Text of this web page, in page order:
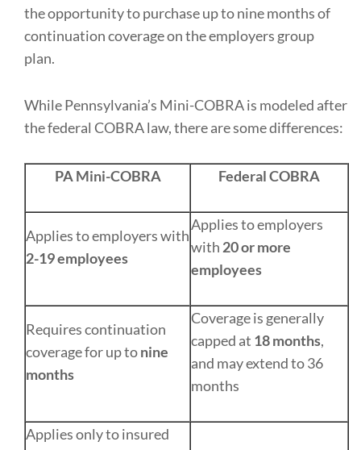
the opportunity to purchase up to nine months of
continuation coverage on the employers group
plan.
While Pennsylvania’s Mini-COBRA is modeled after
the federal COBRA law, there are some differences:
PA Mini-COBRA Federal COBRA
Applies to employers with
2-19 employees
Applies to employers
with 20 or more
employees
Requires continuation
coverage for up tonine
months
Coverage is generally
capped at 18 months,
and may extend to 36
months
Applies only to insured